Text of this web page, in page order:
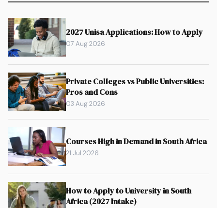
2027 Unisa Applications: How to Apply
07 Aug 2026
Private Colleges vs Public Universities:
Pros and Cons
03 Aug 2026
Courses High in Demand in South Africa
21 Jul 2026
How to Apply to University in South
Africa (2027 Intake)